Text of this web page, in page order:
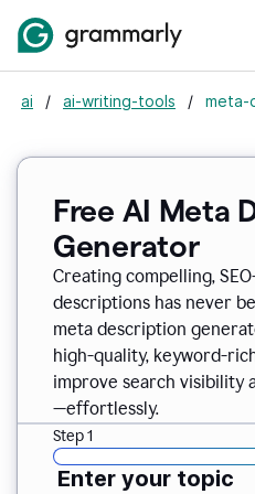
ai / ai-writing-tools / meta-
Free AI Meta
Generator
Creating compelling,
descriptions has never
meta description
high-quality, keyword-
improve search visibility
—effortlessly.
Step 1
Enter your topic